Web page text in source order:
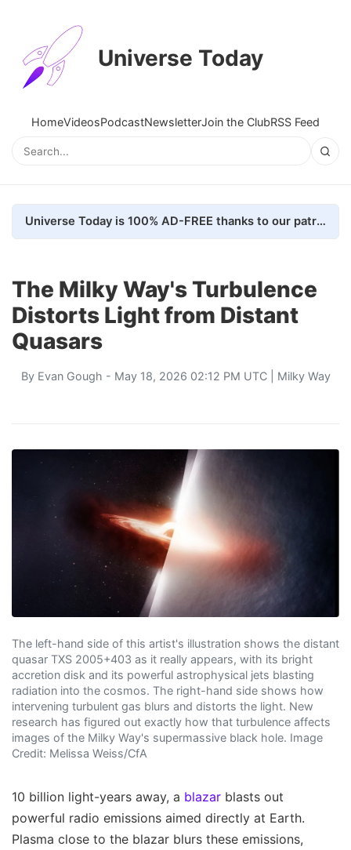
Universe Today
HomeVideosPodcastNewsletterJoin the ClubRSS Feed
Universe Today is 100% AD-FREE thanks to our patrons. Here's how we do it
The Milky Way's Turbulence
Distorts Light from Distant
Quasars
By Evan Gough - May 18, 2026 02:12 PM UTC | Milky Way
The left-hand side of this artist's illustration shows the distant
quasar TXS 2005+403 as it really appears, with its bright
accretion disk and its powerful astrophysical jets blasting
radiation into the cosmos. The right-hand side shows how
intervening turbulent gas blurs and distorts the light. New
research has figured out exactly how that turbulence affects
images of the Milky Way's supermassive black hole. Image
Credit: Melissa Weiss/CfA
10 billion light-years away, a blazar blasts out
powerful radio emissions aimed directly at Earth.
Plasma close to the blazar blurs these emissions,